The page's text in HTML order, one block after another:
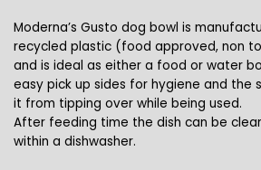
Moderna’s Gusto dog bowl is
recycled plastic (food approved, non
and is ideal as either a food or water
easy pick up sides for hygiene and the
it from tipping over while being used.
After feeding time the dish can be
within a dishwasher.